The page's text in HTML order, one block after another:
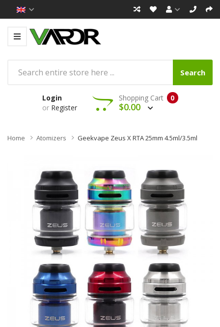
Search
Login
or Register
0
Shopping Cart
$0.00
Home Atomizers Geekvape Zeus X RTA 25mm 4.5ml/3.5ml